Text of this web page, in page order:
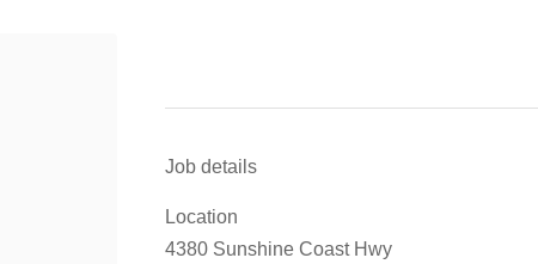
Job details
Location
4380 Sunshine Coast Hwy